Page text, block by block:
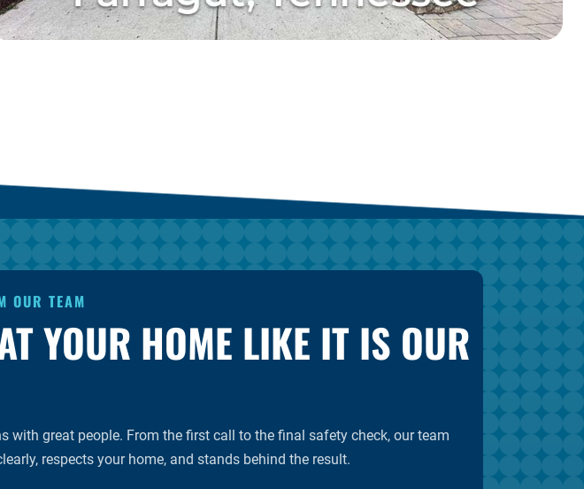
OUR TEAM
YOUR HOME LIKE IT IS OUR
with great people. From the first call to the final safety check, our team
respects your home, and stands behind the result.